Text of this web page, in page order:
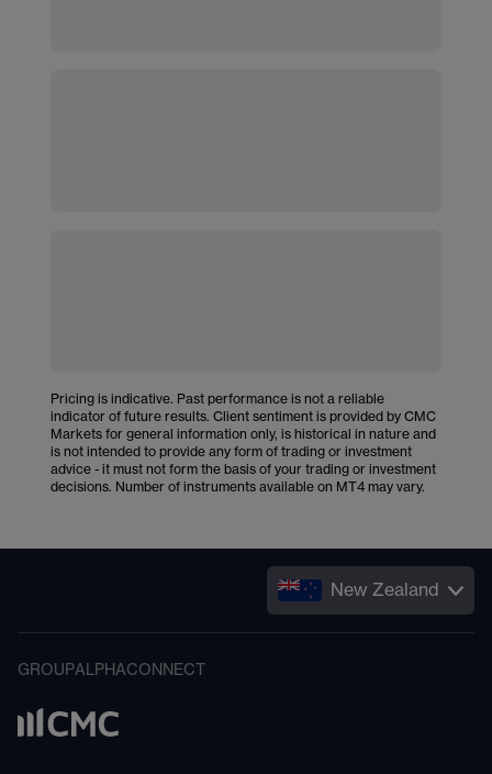
Pricing is indicative. Past performance is not a reliable
indicator of future results. Client sentiment is provided by CMC
Markets for general information only, is historical in nature and
is not intended to provide any form of trading or investment
advice - it must not form the basis of your trading or investment
decisions. Number of instruments available on MT4 may vary.
New Zealand
GROUPALPHACONNECT